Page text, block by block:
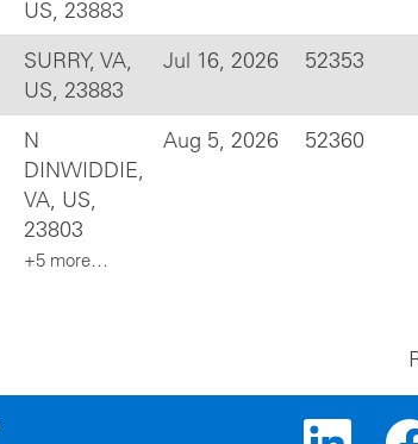
US, 23883
SURRY, VA,
US, 23883
Jul 16, 2026 52353
N
DINWIDDIE,
VA, US,
23803
+5 more…
Aug 5, 2026 52360
O O